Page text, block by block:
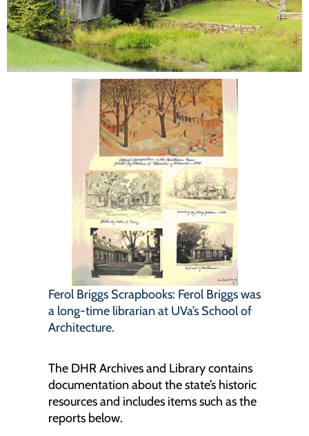
Forms
Ferol Briggs Scrapbooks: Ferol Briggs was
a long-time librarian at UVa’s School of
Architecture.
The DHR Archives and Library contains
documentation about the state’s historic
resources and includes items such as the
reports below.